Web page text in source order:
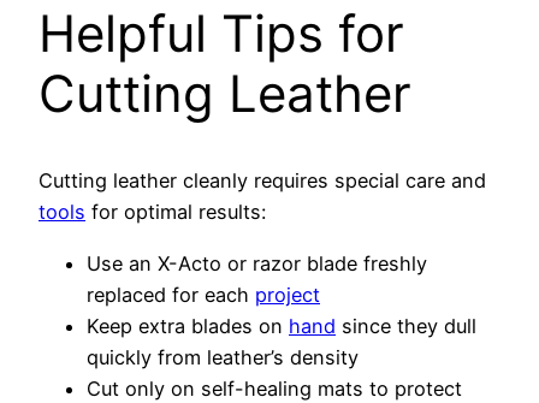
Helpful Tips for
Cutting Leather
Cutting leather cleanly requires special care and
tools for optimal results:
Use an X-Acto or razor blade freshly
replaced for each project
Keep extra blades on hand since they dull
quickly from leather’s density
Cut only on self-healing mats to protect